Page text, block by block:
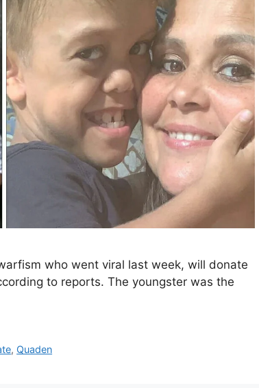
who went viral last week, will donate
to reports. The youngster was the
, Quaden